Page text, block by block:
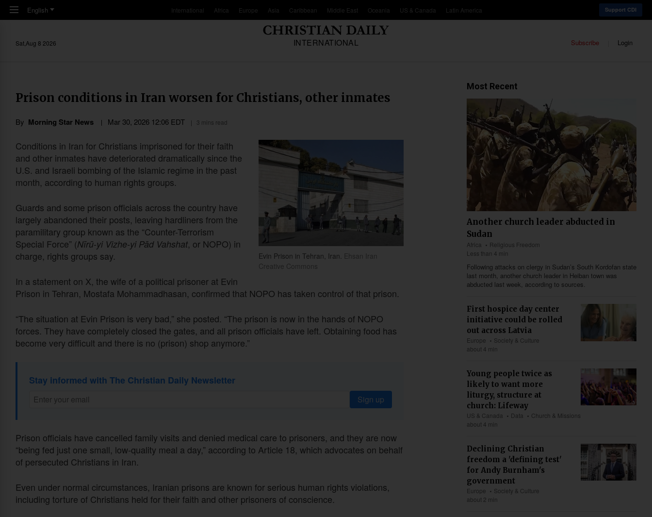
Skip to main content
English International Africa Europe Asia Caribbean Middle East Oceania US & Canada Latin America Support CDI
INTERNATIONAL
Sat,Aug 8 2026 Subscribe Login
Prison conditions in Iran worsen for Christians, other inmates
By Morning Star News Mar 30, 2026 12:06EDT 3 mins read
Evin Prison in Tehran, Iran. Ehsan Iran
Creative Commons
Conditions in Iran for Christians imprisoned for their faith
and other inmates have deteriorated dramatically since the
U.S. and Israeli bombing of the Islamic regime in the past
month, according to human rights groups.
Guards and some prison officials across the country have
largely abandoned their posts, leaving hardliners from the
paramilitary group known as the “Counter-Terrorism
Special Force” (Nīrū-yi Vizhe-yi Pād Vahshat, or NOPO) in
charge, rights groups say.
In a statement on X, the wife of a political prisoner at Evin
Prison in Tehran, Mostafa Mohammadhasan, confirmed that NOPO has taken control of that prison.
“The situation at Evin Prison is very bad,” she posted. “The prison is now in the hands of NOPO
forces. They have completely closed the gates, and all prison officials have left. Obtaining food has
become very difficult and there is no (prison) shop anymore.”
Stay informed with The Christian Daily Newsletter
Sign up
Prison officials have cancelled family visits and denied medical care to prisoners, and they are now
“being fed just one small, low-quality meal a day,” according to Article 18, which advocates on behalf
of persecuted Christians in Iran.
Even under normal circumstances, Iranian prisons are known for serious human rights violations,
including torture of Christians held for their faith and other prisoners of conscience.
Most Recent
Another church leader abducted in
Sudan
Africa
Religious Freedom
Less than 4 min
Following attacks on clergy in Sudan’s South Kordofan state
last month, another church leader in Heiban town was
abducted last week, according to sources.
First hospice day center
initiative could be rolled
out across Latvia
Europe
Society & Culture
about 4 min
Young people twice as
likely to want more
liturgy, structure at
church: Lifeway
US & Canada Data
Church & Missions
about 4 min
Declining Christian
freedom a 'defining test'
for Andy Burnham's
government
Europe
Society & Culture
about 2 min